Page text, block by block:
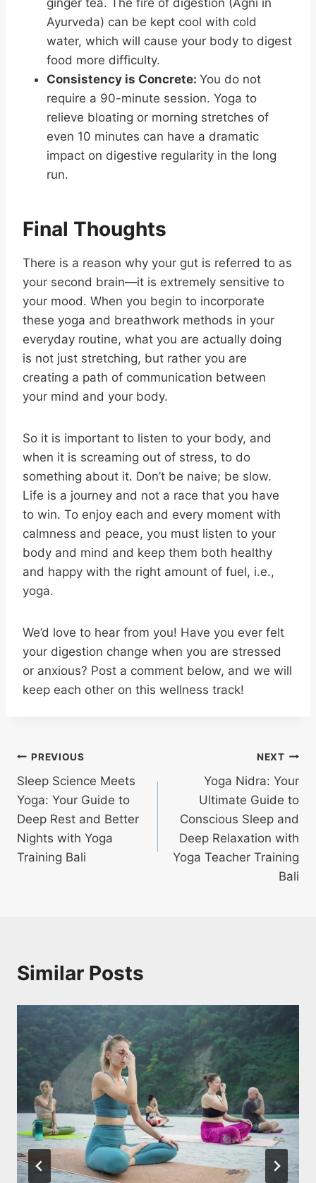
ginger tea. The fire of digestion (Agni in
Ayurveda) can be kept cool with cold
water, which will cause your body to digest
food more difficulty.
Consistency is Concrete: You do not
require a 90-minute session. Yoga to
relieve bloating or morning stretches of
even 10 minutes can have a dramatic
impact on digestive regularity in the long
run.
Final Thoughts
There is a reason why your gut is referred to as
your second brain—it is extremely sensitive to
your mood. When you begin to incorporate
these yoga and breathwork methods in your
everyday routine, what you are actually doing
is not just stretching, but rather you are
creating a path of communication between
your mind and your body.
So it is important to listen to your body, and
when it is screaming out of stress, to do
something about it. Don’t be naive; be slow.
Life is a journey and not a race that you have
to win. To enjoy each and every moment with
calmness and peace, you must listen to your
body and mind and keep them both healthy
and happy with the right amount of fuel, i.e.,
yoga.
We’d love to hear from you! Have you ever felt
your digestion change when you are stressed
or anxious? Post a comment below, and we will
keep each other on this wellness track!
PREVIOUS
Sleep Science Meets
Yoga: Your Guide to
Deep Rest and Better
Nights with Yoga
Training Bali
NEXT
Yoga Nidra: Your
Ultimate Guide to
Conscious Sleep and
Deep Relaxation with
Yoga Teacher Training
Bali
Similar Posts